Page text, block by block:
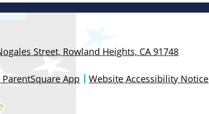
Street, Rowland Heights, CA 91748
App Website Accessibility Notice